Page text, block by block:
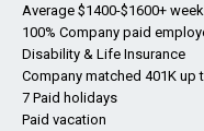
Average $1400-$1600+
100% Company paid
Disability & Life Insurance
Company matched 401K up
7 Paid holidays
Paid vacation